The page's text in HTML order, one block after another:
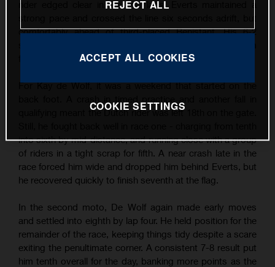
rider edged clear in the final laps, Everts maintained a
comfortably ahead of third-placed Benistant. His 6-2
finish - his third of the season so far.
For Kay de Wolf, it was a weekend that started on the
qualifying meant the Dutch rider was left 18th on the gate.
into sixth by mid-distance, and running close with a group
of riders in a tight scrap for fifth. A near crash late in the
race forced him wide and dropped him behind Everts, but
he recovered quickly to finish seventh at the flag.
In the second moto, De Wolf again made early moves
and settled into eighth by lap four. He held position for the
remainder of the race, keeping things tidy despite a scare
exiting the penultimate corner. A consistent 7-8 result put
him tenth overall for the day, banking more points as the
REJECT ALL
ACCEPT ALL COOKIES
COOKIE SETTINGS